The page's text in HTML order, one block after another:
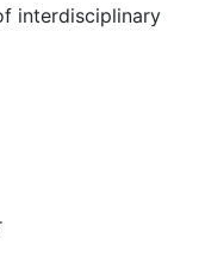
interdisciplinary